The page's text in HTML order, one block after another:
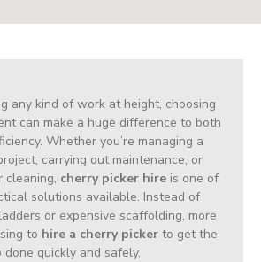
any kind of work at height, choosing
can make a huge difference to both
Whether you’re managing a
carrying out maintenance, or
cleaning, cherry picker hire is one of
solutions available. Instead of
or expensive scaffolding, more
to hire a cherry picker to get the
done quickly and safely.